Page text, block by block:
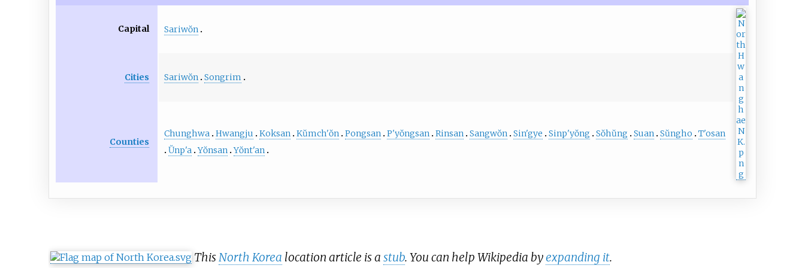
Capital Sariwŏn
Cities Sariwŏn Songrim
Counties
Chunghwa Hwangju Koksan Kŭmch'ŏn Pongsan P'yŏngsan Rinsan Sangwŏn Sin'gye Sinp'yŏng Sŏhŭng Suan Sŭngho
T'osan
Ŭnp'a Yŏnsan Yŏnt'an
ThisNorth Korea location article is a stub. You can help Wikipedia byexpanding it.